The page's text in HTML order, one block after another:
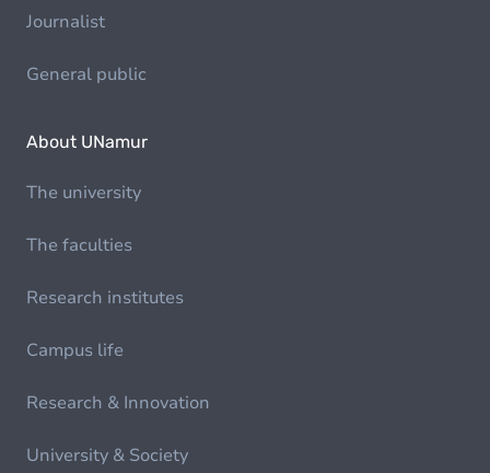
Journalist
General public
About UNamur
The university
The faculties
Research institutes
Campus life
Research & Innovation
University & Society